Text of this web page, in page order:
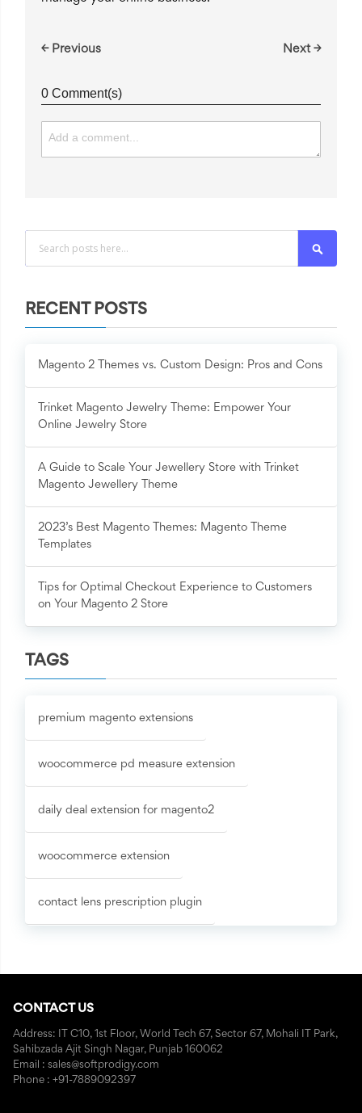
← Previous Next →
0 Comment(s)
RECENT POSTS
Magento 2 Themes vs. Custom Design: Pros and Cons
Trinket Magento Jewelry Theme: Empower Your
Online Jewelry Store
A Guide to Scale Your Jewellery Store with Trinket
Magento Jewellery Theme
2023’s Best Magento Themes: Magento Theme
Templates
Tips for Optimal Checkout Experience to Customers
on Your Magento 2 Store
TAGS
premium magento extensions
woocommerce pd measure extension
daily deal extension for magento2
woocommerce extension
contact lens prescription plugin
CONTACT US
Address: IT C10, 1st Floor, World Tech 67, Sector 67, Mohali IT Park,
Sahibzada Ajit Singh Nagar, Punjab 160062
Email : sales@softprodigy.com
Phone : +91-7889092397